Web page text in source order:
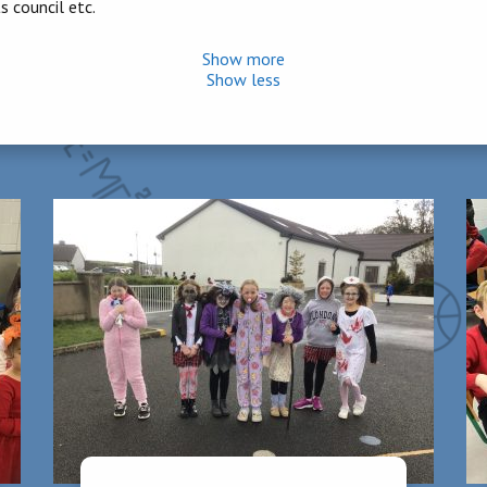
council etc.
with the “Aquatics” strand of the curriculum. This
of 6 weeks. Lessons are based on children’s individual abilities
an Active School Flag and active schools week is held
but a few. School sports day is also held in June.
and partake in daily reading practise and comprehension using
Show more
Show less